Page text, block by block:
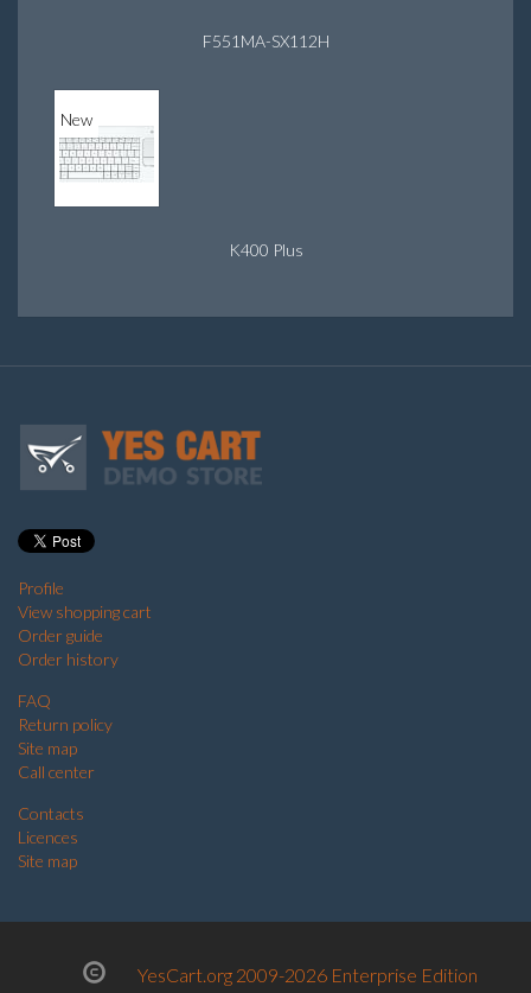
F551MA-SX112H
New
K400 Plus
Profile
View shopping cart
Order guide
Order history
FAQ
Return policy
Site map
Call center
Contacts
Licences
Site map
YesCart.org 2009-2026 Enterprise Edition